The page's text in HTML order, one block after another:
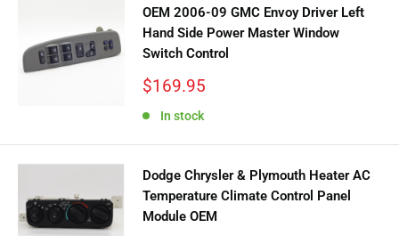
OEM 2006-09 GMC Envoy Driver Left
Hand Side Power Master Window
Switch Control
Sale
$169.95
In stock
Dodge Chrysler & Plymouth Heater AC
Temperature Climate Control Panel
Module OEM